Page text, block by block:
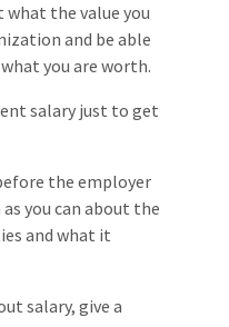
what the value you
and be able
you are worth.
salary just to get
the employer
you can about the
and what it
salary, give a